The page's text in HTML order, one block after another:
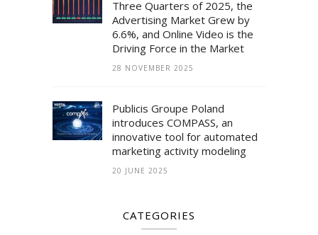
Three Quarters of 2025, the
Advertising Market Grew by
6.6%, and Online Video is the
Driving Force in the Market
28 NOVEMBER 2025
Publicis Groupe Poland
introduces COMPASS, an
innovative tool for automated
marketing activity modeling
20 JUNE 2025
CATEGORIES